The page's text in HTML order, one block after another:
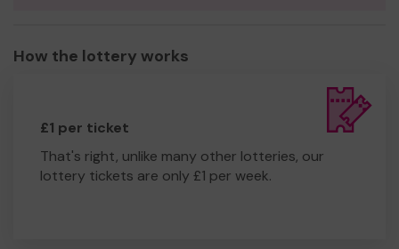
How the lottery works
£1 per ticket
That's right, unlike many other lotteries, our
lottery tickets are only £1 per week.